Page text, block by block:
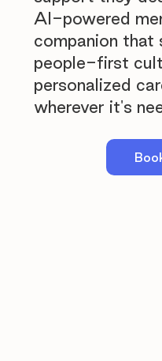
AI-powered
companion that
people-first
personalized
wherever it's